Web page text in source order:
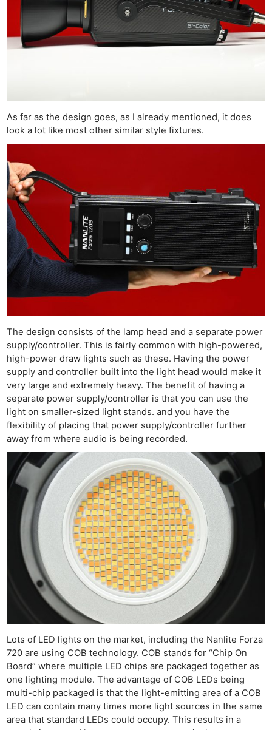
As far as the design goes, as I already mentioned, it does
look a lot like most other similar style fixtures.
The design consists of the lamp head and a separate power
supply/controller. This is fairly common with high-powered,
high-power draw lights such as these. Having the power
supply and controller built into the light head would make it
very large and extremely heavy. The benefit of having a
separate power supply/controller is that you can use the
light on smaller-sized light stands. and you have the
flexibility of placing that power supply/controller further
away from where audio is being recorded.
Lots of LED lights on the market, including the Nanlite Forza
720 are using COB technology. COB stands for “Chip On
Board” where multiple LED chips are packaged together as
one lighting module. The advantage of COB LEDs being
multi-chip packaged is that the light-emitting area of a COB
LED can contain many times more light sources in the same
area that standard LEDs could occupy. This results in a